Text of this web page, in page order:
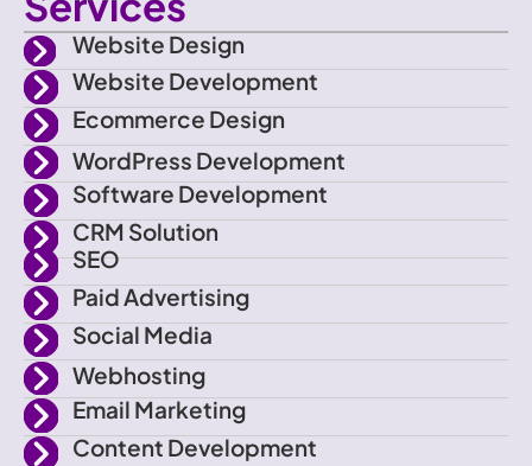
o
n
-
f
a
c
e
b
i
t
t
e
r
s
t
a
g
r
a
m
u
t
u
b
e
Website Design
Website Development
Ecommerce Design
WordPress Development
Software Development
CRM Solution
SEO
Paid Advertising
Social Media
Webhosting
Email Marketing
Content Development